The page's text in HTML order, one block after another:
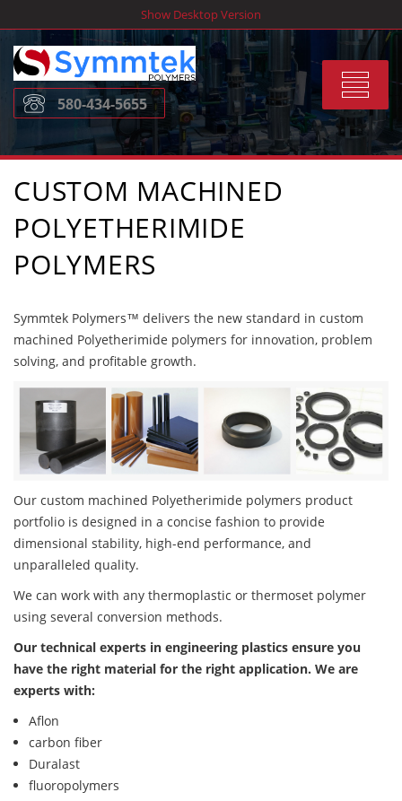
to
content
Show Desktop Version
Toggle
580-434-5655
CUSTOM MACHINED
POLYETHERIMIDE
POLYMERS
Symmtek Polymers™ delivers the new standard in custom
machined Polyetherimide polymers for innovation, problem
solving, and profitable growth.
Our custom machined Polyetherimide polymers product
portfolio is designed in a concise fashion to provide
dimensional stability, high-end performance, and
unparalleled quality.
We can work with any thermoplastic or thermoset polymer
using several conversion methods.
Our technical experts in engineering plastics ensure you
have the right material for the right application. We are
experts with:
Aflon
carbon fiber
Duralast
fluoropolymers